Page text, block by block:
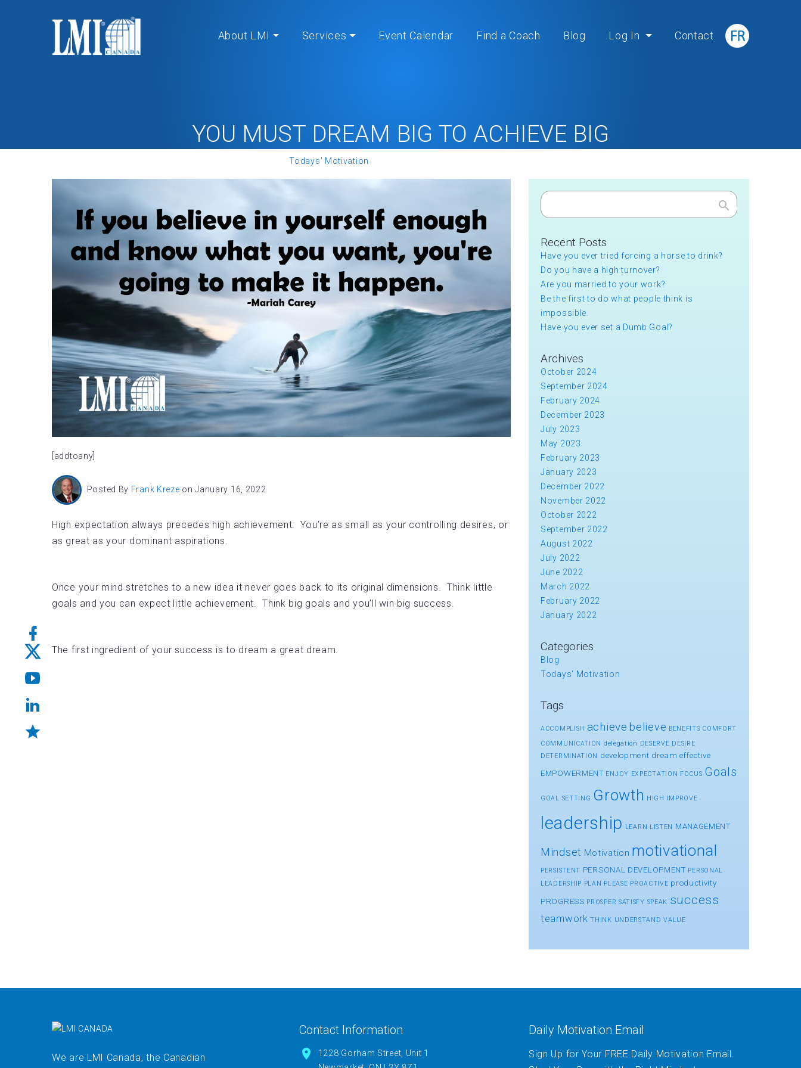
About LMI Services Event Calendar Find a Coach Blog Log In Contact
YOU MUST DREAM BIG TO ACHIEVE BIG
»Todays' Motivation
[addtoany]
Posted By Frank Kreze on January 16, 2022
High expectation always precedes high achievement. You’re as small as your controlling desires, or
as great as your dominant aspirations.
Once your mind stretches to a new idea it never goes back to its original dimensions. Think little
goals and you can expect little achievement. Think big goals and you’ll win big success.
The first ingredient of your success is to dream a great dream.
Search
Recent Posts
Have you ever tried forcing a horse to drink?
Do you have a high turnover?
Are you married to your work?
Be the first to do what people think is
impossible.
Have you ever set a Dumb Goal?
Archives
October 2024
September 2024
February 2024
December 2023
July 2023
May 2023
February 2023
January 2023
December 2022
November 2022
October 2022
September 2022
August 2022
July 2022
June 2022
March 2022
February 2022
January 2022
Categories
Blog
Todays' Motivation
Tags
ACCOMPLISH achieve believe BENEFITS COMFORT
COMMUNICATION delegation DESERVE DESIRE
DETERMINATION development dream effective
EMPOWERMENT ENJOY EXPECTATION FOCUS Goals
GOAL SETTING Growth HIGH IMPROVE
leadership LEARN LISTEN MANAGEMENT
Mindset Motivation motivational
PERSISTENT PERSONAL DEVELOPMENT PERSONAL
LEADERSHIP PLAN PLEASE PROACTIVE productivity
PROGRESS PROSPER SATISFY SPEAK success
teamwork THINK UNDERSTAND VALUE
We are LMI Canada, the Canadian
Contact Information
1228 Gorham Street, Unit 1
Daily Motivation Email
Sign Up for Your FREE Daily Motivation Email.